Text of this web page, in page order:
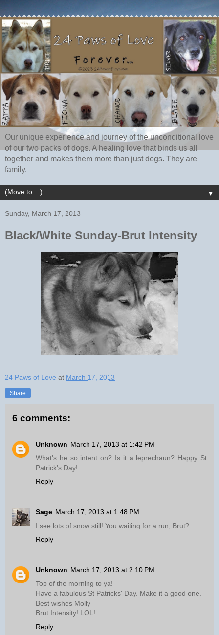
Our unique experience and journey of the unconditional love
of our two packs of dogs. A healing love that binds us all
together and makes them more than just dogs. They are
family.
▼
Sunday, March 17, 2013
Black/White Sunday-Brut Intensity
24 Paws of Love at March 17, 2013
Share
6 comments:
Unknown March 17, 2013 at 1:42 PM
What's he so intent on? Is it a leprechaun? Happy St
Patrick's Day!
Reply
Sage March 17, 2013 at 1:48 PM
I see lots of snow still! You waiting for a run, Brut?
Reply
Unknown March 17, 2013 at 2:10 PM
Top of the morning to ya!
Have a fabulous St Patricks' Day. Make it a good one.
Best wishes Molly
Brut Intensity! LOL!
Reply